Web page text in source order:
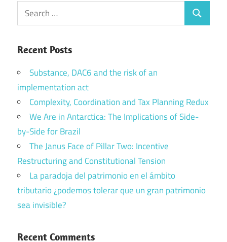
Search
for:
Search
Recent Posts
Substance, DAC6 and the risk of an
implementation act
Complexity, Coordination and Tax Planning Redux
We Are in Antarctica: The Implications of Side-
by-Side for Brazil
The Janus Face of Pillar Two: Incentive
Restructuring and Constitutional Tension
La paradoja del patrimonio en el ámbito
tributario ¿podemos tolerar que un gran patrimonio
sea invisible?
Recent Comments